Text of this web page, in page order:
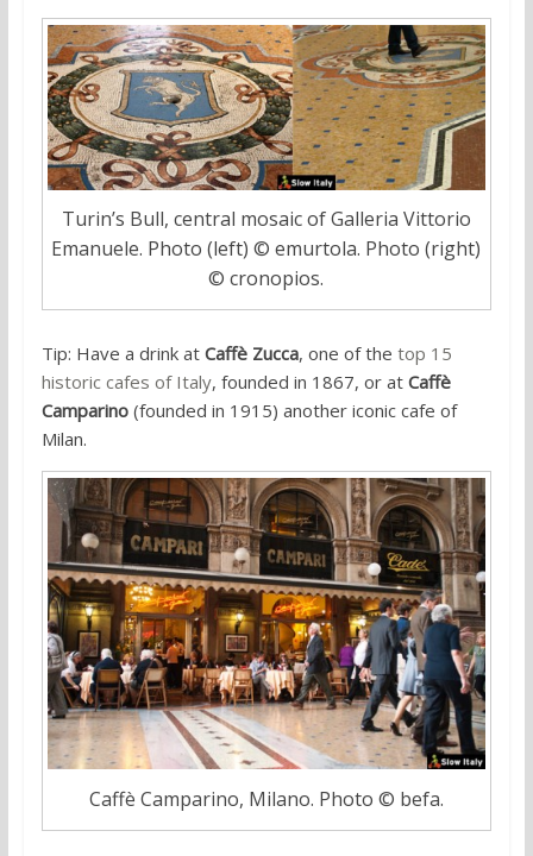
Turin’s Bull, central mosaic of Galleria Vittorio
Emanuele. Photo (left) © emurtola. Photo (right)
© cronopios.
Tip: Have a drink at Caffè Zucca, one of the top 15
historic cafes of Italy, founded in 1867, or at Caffè
Camparino(founded in 1915) another iconic cafe of
Milan.
Caffè Camparino, Milano. Photo © befa.